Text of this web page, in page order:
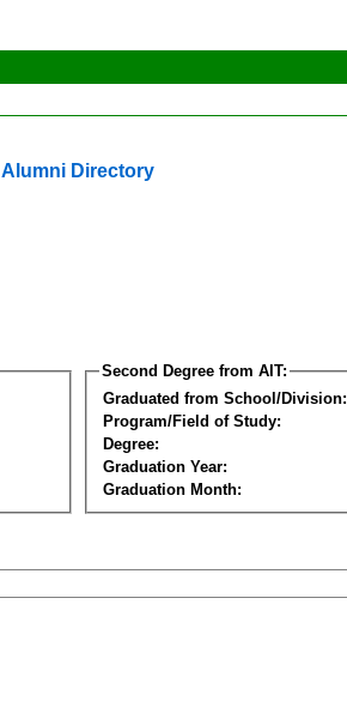
Alumni Directory
Second Degree from AIT:
Graduated from School/Division:
Program/Field of Study:
Degree:
Graduation Year:
Graduation Month: